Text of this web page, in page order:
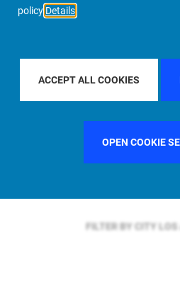
policy Details
ACCEPT ALL COOKIES
OPEN COOKIE
FILTER BY
FILTER BY COUNTRY
FILTER BY CITY LOS